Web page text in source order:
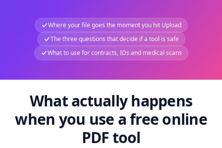
Where your file goes the moment you hit Upload
The three questions that decide if a tool is safe
What to use for contracts, IDs and medical scans
What actually happens
when you use a free online
PDF tool